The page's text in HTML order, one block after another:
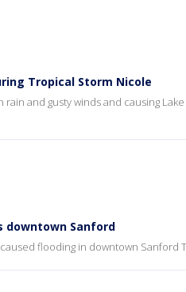
Tropical Storm Nicole
and gusty winds and causing
downtown Sanford
flooding in downtown Sanford